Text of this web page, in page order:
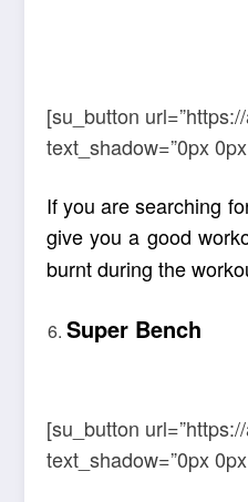
[su_button
text_shadow=”0px
If you are searching
give you a good
burnt during the
Super Bench
[su_button
text_shadow=”0px